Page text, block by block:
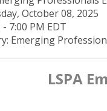
October 08, 2025
- 7:00 PM EDT
Emerging
LSPA